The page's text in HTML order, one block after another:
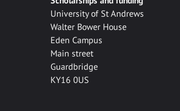
University of St Andrews
Walter Bower House
Eden Campus
Main street
Guardbridge
KY16 0US